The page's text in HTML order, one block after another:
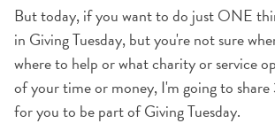
But today, if you want to do just ONE
in Giving Tuesday, but you're not sure
where to help or what charity or service
of your time or money, I'm going to
for you to be part of Giving Tuesday.